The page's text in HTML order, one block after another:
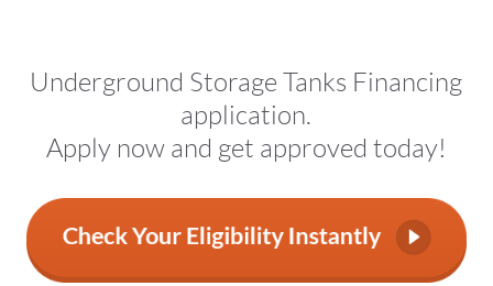
Underground Storage Tanks Financing
application.
Apply now and get approved today!